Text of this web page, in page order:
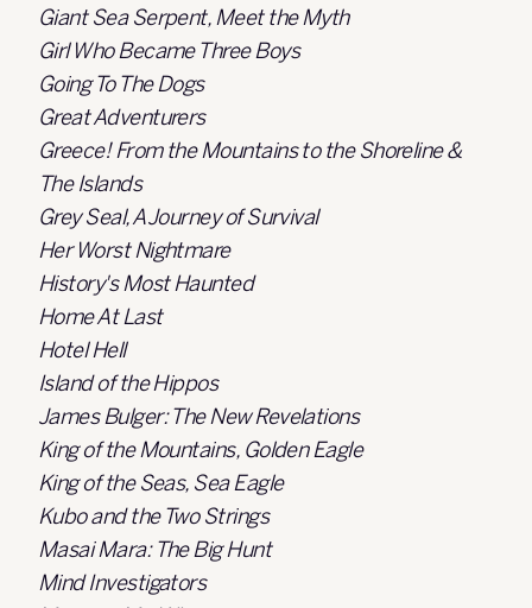
Giant Sea Serpent, Meet the Myth
Girl Who Became Three Boys
Going To The Dogs
Great Adventurers
Greece! From the Mountains to the Shoreline &
The Islands
Grey Seal, A Journey of Survival
Her Worst Nightmare
History's Most Haunted
Home At Last
Hotel Hell
Island of the Hippos
James Bulger: The New Revelations
King of the Mountains, Golden Eagle
King of the Seas, Sea Eagle
Kubo and the Two Strings
Masai Mara: The Big Hunt
Mind Investigators